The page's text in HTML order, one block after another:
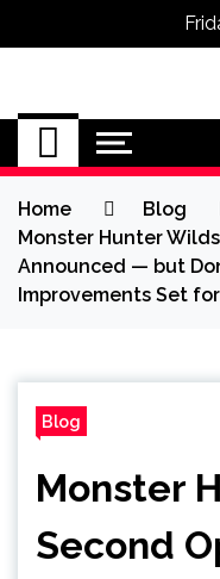
Home
Blog
Monster Hunter
Announced — but
Improvements Set
Blog
Monster
Second